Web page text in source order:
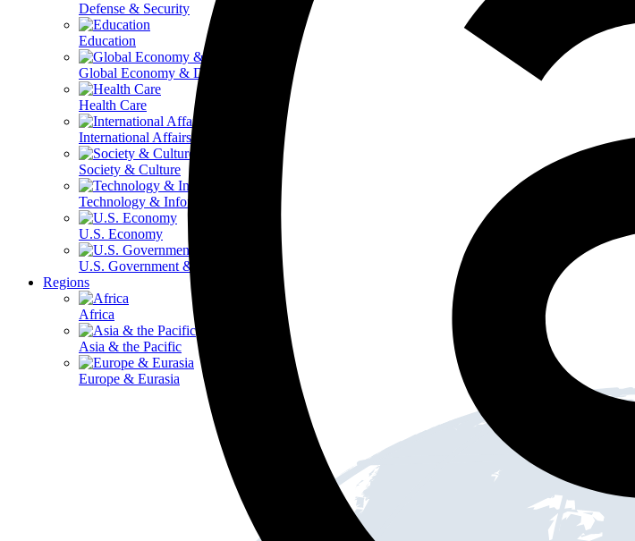
Defense & Security
Education
Global Economy & Development
Health Care
International Affairs
Society & Culture
Technology & Information
U.S. Economy
U.S. Government & Politics
Regions
Africa
Asia & the Pacific
Europe & Eurasia